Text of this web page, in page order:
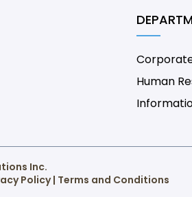
Human
Inc.
Policy| Terms and Conditions